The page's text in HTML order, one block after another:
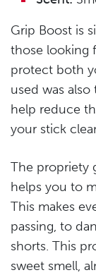
Grip Boost is
those looking
protect both
used was
help reduce
your stick
The propriety
helps you to
This makes
passing, to
shorts. This
sweet smell,